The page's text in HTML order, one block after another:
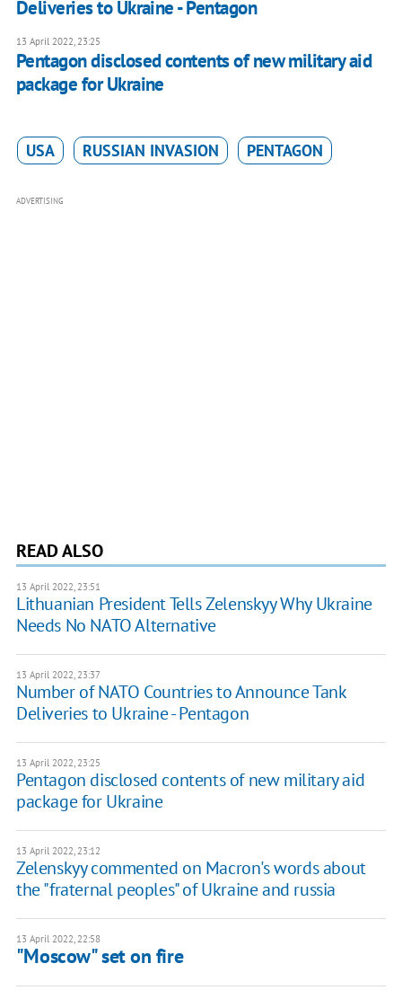
Deliveries to Ukraine - Pentagon
13 April 2022, 23:25
Pentagon disclosed contents of new military aid
package for Ukraine
USA RUSSIAN INVASION PENTAGON
ADVERTISING
READ ALSO
13 April 2022, 23:51
Lithuanian President Tells Zelenskyy Why Ukraine
Needs No NATO Alternative
13 April 2022, 23:37
Number of NATO Countries to Announce Tank
Deliveries to Ukraine - Pentagon
13 April 2022, 23:25
Pentagon disclosed contents of new military aid
package for Ukraine
13 April 2022, 23:12
Zelenskyy commented on Macron's words about
the "fraternal peoples" of Ukraine and russia
13 April 2022, 22:58
"Moscow" set on fire